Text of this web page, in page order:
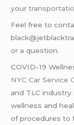
your
Feel free to
or a question.
COVID-19
NYC Car Service
and TLC
wellness and
of procedures to